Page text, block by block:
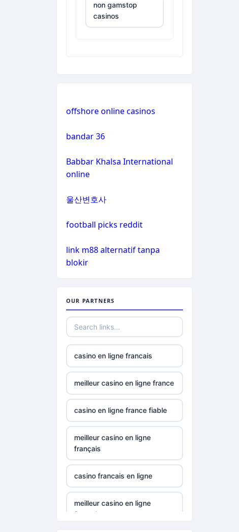
non gamstop
casinos
non gamstop
non gamstop
casinos
non gamstop
casinos
casinos canada
789win 9
alo 789
b29 com
rewards
Crypto
offshore online casinos
bandar 36
Babbar Khalsa International
online
울산변호사
football picks reddit
link m88 alternatif tanpa
blokir
OUR PARTNERS
casino en ligne francais
meilleur casino en ligne france
casino en ligne france fiable
meilleur casino en ligne
français
casino francais en ligne
meilleur casino en ligne
français